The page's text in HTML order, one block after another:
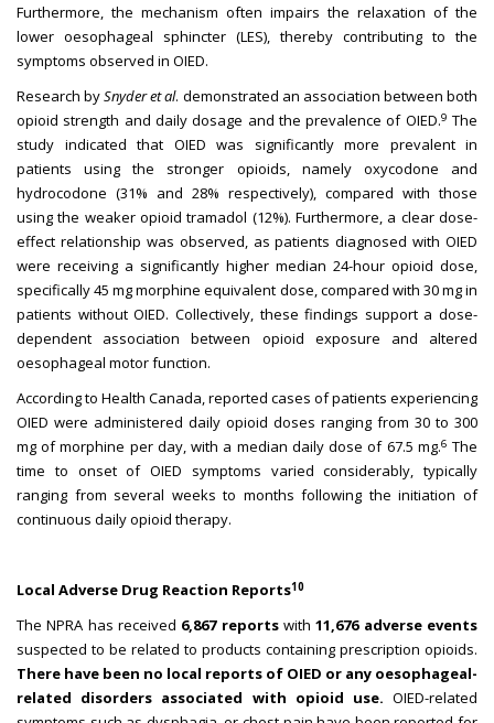
Furthermore, the mechanism often impairs the relaxation of the
lower oesophageal sphincter (LES), thereby contributing to the
symptoms observed in OIED.
Research bySnyder et al. demonstrated an association between both
opioid strength and daily dosage and the prevalence of OIED.9 The
study indicated that OIED was significantly more prevalent in
patients using the stronger opioids, namely oxycodone and
hydrocodone (31% and 28% respectively), compared with those
using the weaker opioid tramadol (12%). Furthermore, a clear dose-
effect relationship was observed, as patients diagnosed with OIED
were receiving a significantly higher median 24-hour opioid dose,
specifically 45 mg morphine equivalent dose, compared with 30 mg in
patients without OIED. Collectively, these findings support a dose-
dependent association between opioid exposure and altered
oesophageal motor function.
According to Health Canada, reported cases of patients experiencing
OIED were administered daily opioid doses ranging from 30 to 300
mg of morphine per day, with a median daily dose of 67.5 mg.6The
time to onset of OIED symptoms varied considerably, typically
ranging from several weeks to months following the initiation of
continuous daily opioid therapy.
Local Adverse Drug Reaction Reports10
The NPRA has received 6,867 reportswith11,676 adverse events
suspected to be related to products containing prescription opioids.
There have been no local reports of OIED or any oesophageal-
related disorders associated with opioid use. OIED-related